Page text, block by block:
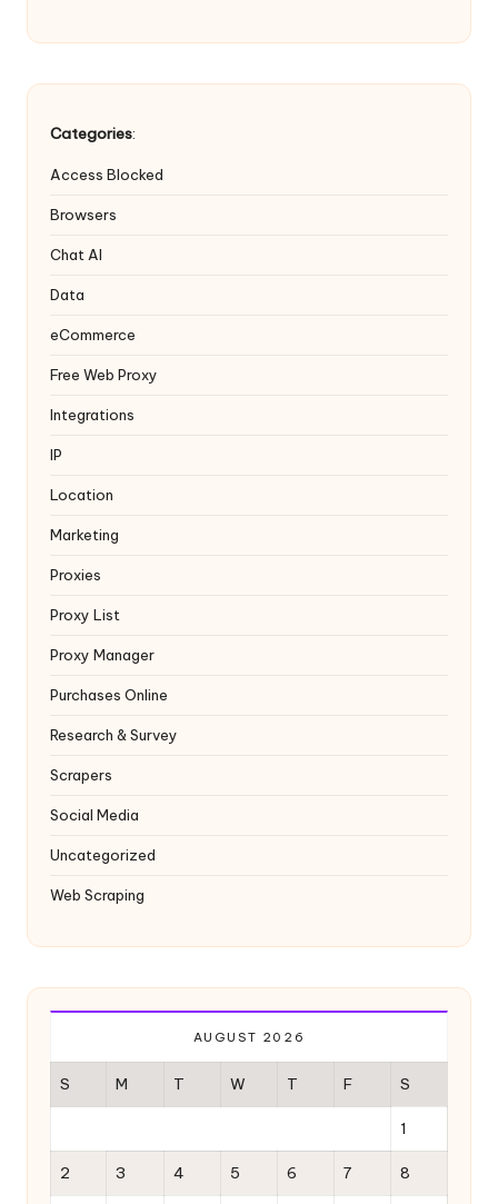
y
r
Categories:
Access Blocked
Browsers
Chat AI
Data
eCommerce
Free Web Proxy
Integrations
IP
Location
Marketing
Proxies
Proxy List
Proxy Manager
Purchases Online
Research & Survey
Scrapers
Social Media
Uncategorized
Web Scraping
AUGUST 2026
S M T W T F S
1
2 3 4 5 6 7 8